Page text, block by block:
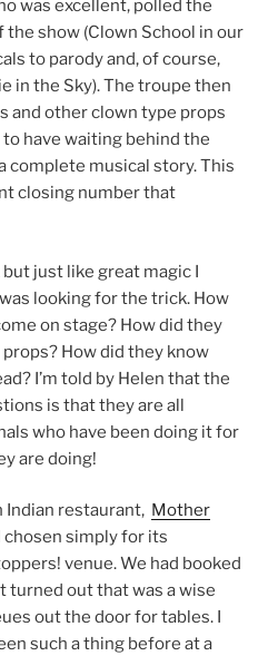
was excellent, polled the
show (Clown School in our
to parody and, of course,
in the Sky). The troupe then
and other clown type props
have waiting behind the
complete musical story. This
closing number that
just like great magic I
looking for the trick. How
on stage? How did they
How did they know
I’m told by Helen that the
is that they are all
who have been doing it for
are doing!
Indian restaurant, Mother
chosen simply for its
venue. We had booked
turned out that was a wise
out the door for tables. I
such a thing before at a